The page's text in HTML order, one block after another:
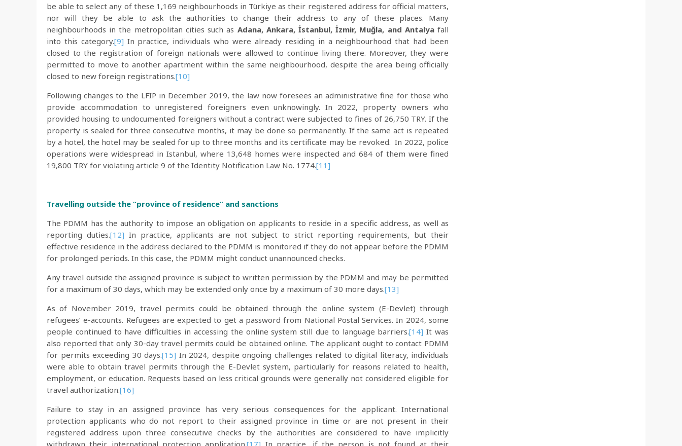
be able to select any of these 1,169 neighbourhoods in Türkiye as their registered address for official matters,
nor will they be able to ask the authorities to change their address to any of these places. Many
neighbourhoods in the metropolitan cities such as Adana, Ankara, İstanbul, İzmir, Muğla, and Antalyafall
into this category.[9] In practice, individuals who were already residing in a neighbourhood that had been
closed to the registration of foreign nationals were allowed to continue living there. Moreover, they were
permitted to move to another apartment within the same neighbourhood, despite the area being officially
closed to new foreign registrations.[10]
Following changes to the LFIP in December 2019, the law now foresees an administrative fine for those who
provide accommodation to unregistered foreigners even unknowingly. In 2022, property owners who
provided housing to undocumented foreigners without a contract were subjected to fines of 26,750 TRY. If the
property is sealed for three consecutive months, it may be done so permanently. If the same act is repeated
by a hotel, the hotel may be sealed for up to three months and its certificate may be revoked. In 2022, police
operations were widespread in Istanbul, where 13,648 homes were inspected and 684 of them were fined
19,800 TRY for violating article 9 of the Identity Notification Law No. 1774.[11]
Travelling outside the “province of residence” and sanctions
The PDMM has the authority to impose an obligation on applicants to reside in a specific address, as well as
reporting duties.[12] In practice, applicants are not subject to strict reporting requirements, but their
effective residence in the address declared to the PDMM is monitored if they do not appear before the PDMM
for prolonged periods. In this case, the PDMM might conduct unannounced checks.
Any travel outside the assigned province is subject to written permission by the PDMM and may be permitted
for a maximum of 30 days, which may be extended only once by a maximum of 30 more days.[13]
As of November 2019, travel permits could be obtained through the online system (E-Devlet) through
refugees’ e-accounts. Refugees are expected to get a password from National Postal Services. In 2024, some
people continued to have difficulties in accessing the online system still due to language barriers.[14] It was
also reported that only 30-day travel permits could be obtained online. The applicant ought to contact PDMM
for permits exceeding 30 days.[15] In 2024, despite ongoing challenges related to digital literacy, individuals
were able to obtain travel permits through the E-Devlet system, particularly for reasons related to health,
employment, or education. Requests based on less critical grounds were generally not considered eligible for
travel authorization.[16]
Failure to stay in an assigned province has very serious consequences for the applicant. International
protection applicants who do not report to their assigned province in time or are not present in their
registered address upon three consecutive checks by the authorities are considered to have implicitly
withdrawn their international protection application.[17] In practice, if the person is not found at their